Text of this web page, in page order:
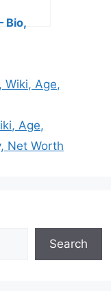
Bio,
Wiki, Age,
Age,
Net Worth
Search